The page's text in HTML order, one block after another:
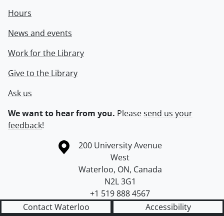
Hours
News and events
Work for the Library
Give to the Library
Ask us
We want to hear from you. Pleasesend us your
feedback!
Information about the University of Waterloo
Campus map
200 University Avenue
West
Waterloo, ON, Canada
N2L 3G1
+1 519 888 4567
Contact Waterloo
Accessibility